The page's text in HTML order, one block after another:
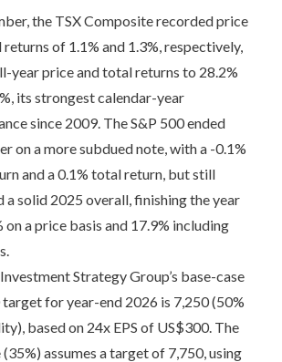
the TSX Composite recorded price
of 1.1% and 1.3%, respectively,
year price and total returns to 28.2%
its strongest calendar-year
since 2009. The S&P 500 ended
on a more subdued note, with a -0.1%
and a 0.1% total return, but still
a solid 2025 overall, finishing the year
on a price basis and 17.9% including
Strategy Group’s base-case
target for year-end 2026 is 7,250 (50%
based on 24x EPS of US$300. The
(35%) assumes a target of 7,750, using